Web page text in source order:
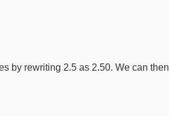
by rewriting 2.5 as 2.50. We can then